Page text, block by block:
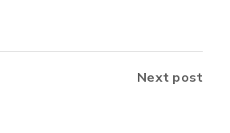
Next post